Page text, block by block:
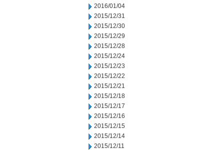
2016/01/04
2015/12/31
2015/12/30
2015/12/29
2015/12/28
2015/12/24
2015/12/23
2015/12/22
2015/12/21
2015/12/18
2015/12/17
2015/12/16
2015/12/15
2015/12/14
2015/12/11